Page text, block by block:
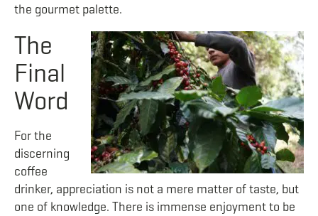
the gourmet palette.
The
Final
Word
For the
discerning
coffee
drinker, appreciation is not a mere matter of taste, but
one of knowledge. There is immense enjoyment to be